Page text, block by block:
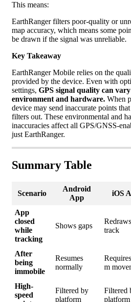
This means:
EarthRanger filters poor-quality or
map accuracy, which means some
be drawn if the signal was unreliable.
Key Takeaway
EarthRanger Mobile relies on the
provided by the device. Even with
settings, GPS signal quality can vary
environment and hardware. When
device may send inaccurate points that
filters out. These environmental and
inaccuracies affect all GPS/GNSS-
just EarthRanger.
Summary Table
Scenario
Android
App
iOS
App
closed
while
tracking
Shows gaps
Redraws
track
After
being
immobile
Resumes
normally
Requires
m
High-
speed
Filtered by
platform
Filtered
platform